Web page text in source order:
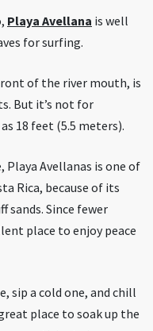
Playa Avellana is well
for surfing.
of the river mouth, is
But it’s not for
18 feet (5.5 meters).
Playa Avellanas is one of
Rica, because of its
sands. Since fewer
place to enjoy peace
sip a cold one, and chill
place to soak up the